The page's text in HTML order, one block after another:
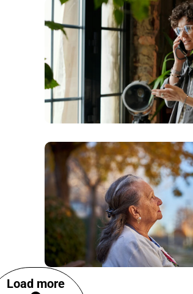
Load more